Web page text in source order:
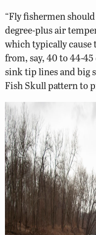
“Fly fishermen
degree-plus air
which typically cause
from, say, 40 to 44-45
sink tip lines and big
Fish Skull pattern to